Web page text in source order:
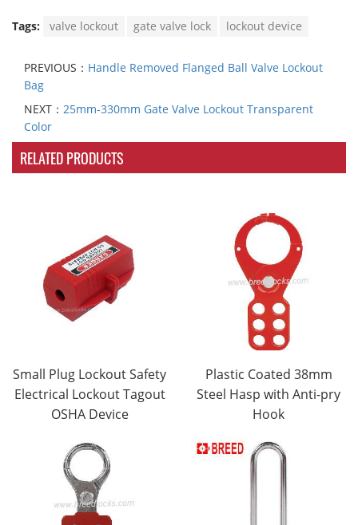
Tags: valve lockout gate valve lock lockout device
PREVIOUS： Handle Removed Flanged Ball Valve Lockout
Bag
NEXT： 25mm-330mm Gate Valve Lockout Transparent
Color
RELATED PRODUCTS
Small Plug Lockout Safety
Electrical Lockout Tagout
OSHA Device
Plastic Coated 38mm
Steel Hasp with Anti-pry
Hook